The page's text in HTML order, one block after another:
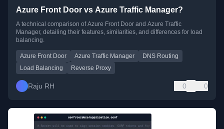
Azure Front Door vs Azure Traffic Manager?
A technical comparison of Azure Front Door and Azure Traffic
Manager, detailing their features, similarities, and differences for load
balancing.
Azure Front Door Azure Traffic Manager
DNS Routing
Load Balancing
Reverse Proxy
Raju RH 0 0